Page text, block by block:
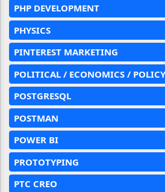
PHP DEVELOPMENT
PHYSICS
PINTEREST MARKETING
POLITICAL / ECONOMICS / POLICY
POSTGRESQL
POSTMAN
POWER BI
PROTOTYPING
PTC CREO